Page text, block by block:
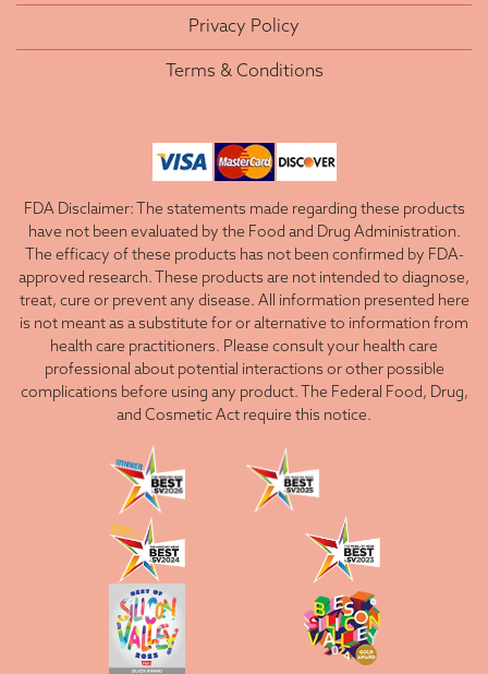
Privacy Policy
Terms & Conditions
FDA Disclaimer: The statements made regarding these products
have not been evaluated by the Food and Drug Administration.
The efficacy of these products has not been confirmed by FDA-
approved research. These products are not intended to diagnose,
treat, cure or prevent any disease. All information presented here
is not meant as a substitute for or alternative to information from
health care practitioners. Please consult your health care
professional about potential interactions or other possible
complications before using any product. The Federal Food, Drug,
and Cosmetic Act require this notice.